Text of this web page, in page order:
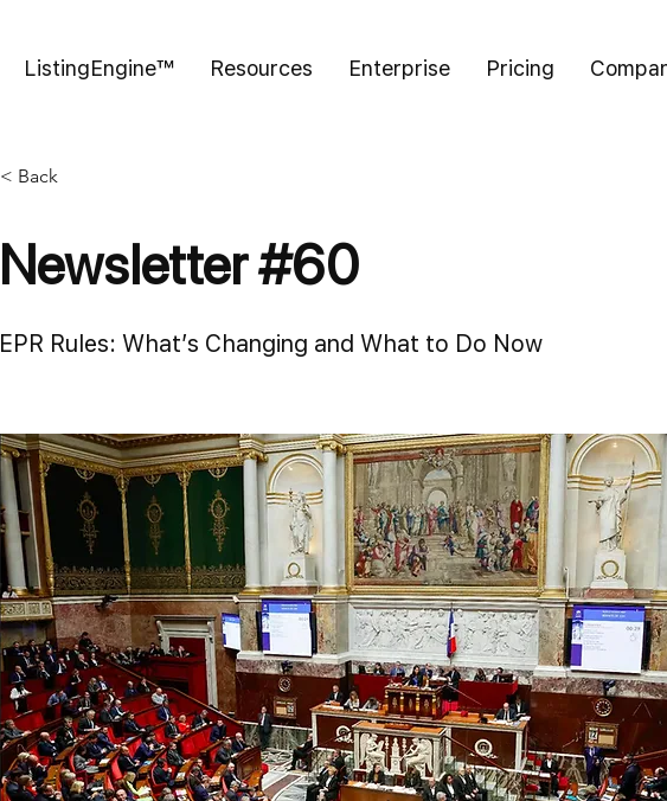
ListingEngine™ Resources Enterprise Pricing
< Back
Newsletter #60
EPR Rules: What’s Changing and What to Do Now